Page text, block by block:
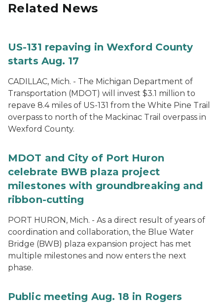
Related News
US-131 repaving in Wexford County
starts Aug. 17
CADILLAC, Mich. - The Michigan Department of
Transportation (MDOT) will invest $3.1 million to
repave 8.4 miles of US-131 from the White Pine Trail
overpass to north of the Mackinac Trail overpass in
Wexford County.
MDOT and City of Port Huron
celebrate BWB plaza project
milestones with groundbreaking and
ribbon-cutting
PORT HURON, Mich. - As a direct result of years of
coordination and collaboration, the Blue Water
Bridge (BWB) plaza expansion project has met
multiple milestones and now enters the next
phase.
Public meeting Aug. 18 in Rogers